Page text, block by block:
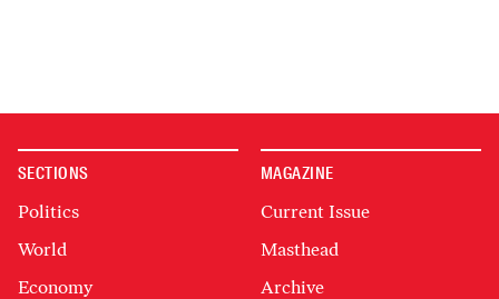
SECTIONS
Politics
World
Economy
MAGAZINE
Current Issue
Masthead
Archive